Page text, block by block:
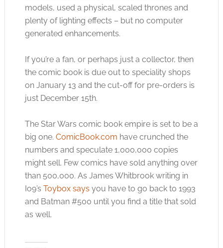
models, used a physical, scaled thrones and
plenty of lighting effects – but no computer
generated enhancements.
If you’re a fan, or perhaps just a collector, then
the comic book is due out to speciality shops
on January 13 and the cut-off for pre-orders is
just December 15th.
The Star Wars comic book empire is set to be a
big one. ComicBook.com have crunched the
numbers and speculate 1,000,000 copies
might sell. Few comics have sold anything over
than 500,000. As James Whitbrook writing in
Io9’s Toybox says you have to go back to 1993
and Batman #500 until you find a title that sold
as well.